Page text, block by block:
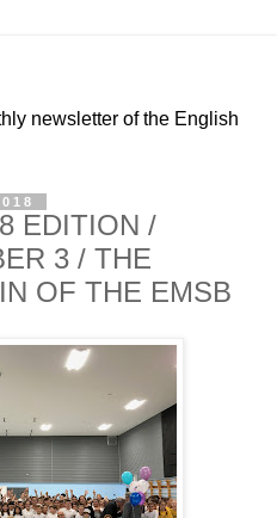
newsletter of the English
EDITION /
3 / THE
OF THE EMSB